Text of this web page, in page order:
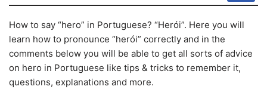
How to say “hero” in Portuguese? “Herói”. Here you will
learn how to pronounce “herói” correctly and in the
comments below you will be able to get all sorts of advice
on hero in Portuguese like tips & tricks to remember it,
questions, explanations and more.